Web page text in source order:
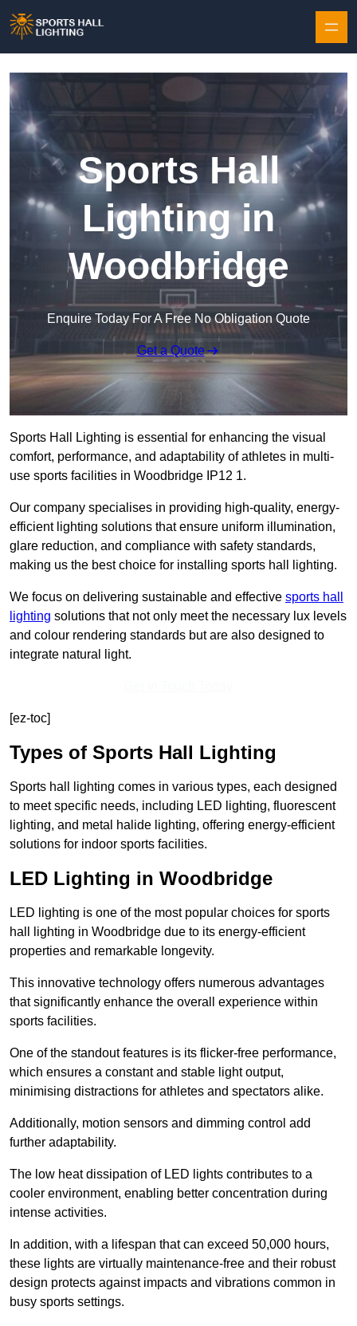
Sports Hall
Lighting in
Woodbridge
Enquire Today For A Free No Obligation Quote
Get a Quote
Sports Hall Lighting is essential for enhancing the visual
comfort, performance, and adaptability of athletes in multi-
use sports facilities in Woodbridge IP12 1.
Our company specialises in providing high-quality, energy-
efficient lighting solutions that ensure uniform illumination,
glare reduction, and compliance with safety standards,
making us the best choice for installing sports hall lighting.
We focus on delivering sustainable and effective sports hall
lighting solutions that not only meet the necessary lux levels
and colour rendering standards but are also designed to
integrate natural light.
[ez-toc]
Types of Sports Hall Lighting
Sports hall lighting comes in various types, each designed
to meet specific needs, including LED lighting, fluorescent
lighting, and metal halide lighting, offering energy-efficient
solutions for indoor sports facilities.
LED Lighting in Woodbridge
LED lighting is one of the most popular choices for sports
hall lighting in Woodbridge due to its energy-efficient
properties and remarkable longevity.
This innovative technology offers numerous advantages
that significantly enhance the overall experience within
sports facilities.
One of the standout features is its flicker-free performance,
which ensures a constant and stable light output,
minimising distractions for athletes and spectators alike.
Additionally, motion sensors and dimming control add
further adaptability.
The low heat dissipation of LED lights contributes to a
cooler environment, enabling better concentration during
intense activities.
In addition, with a lifespan that can exceed 50,000 hours,
these lights are virtually maintenance-free and their robust
design protects against impacts and vibrations common in
busy sports settings.